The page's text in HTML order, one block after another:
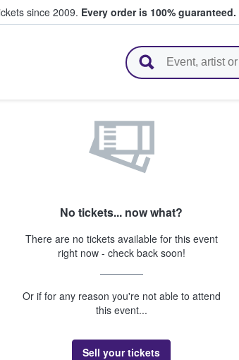
since 2009. Every order is 100% guaranteed.
No tickets... now what?
There are no tickets available for this event
right now - check back soon!
Or if for any reason you're not able to attend
this event...
Sell your tickets